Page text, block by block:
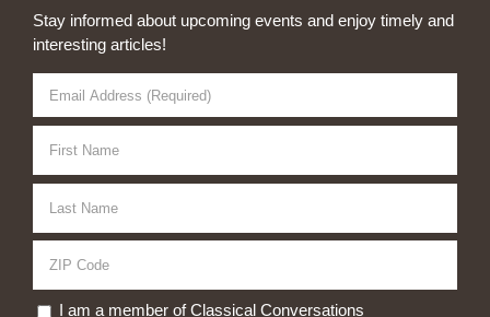
Stay informed about upcoming events and enjoy timely and
interesting articles!
I am a member of Classical Conversations